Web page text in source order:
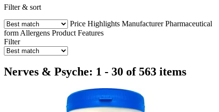
Filter & sort
Price Highlights Manufacturer Pharmaceutical
form Allergens Product Features
Filter
Nerves & Psyche: 1 - 30 of 563 items